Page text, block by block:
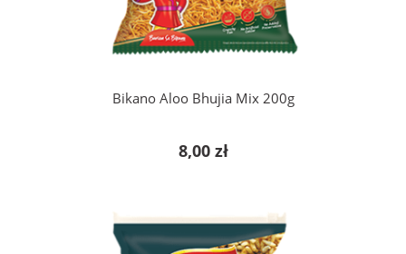
Bikano Aloo Bhujia Mix 200g
8,00 zł